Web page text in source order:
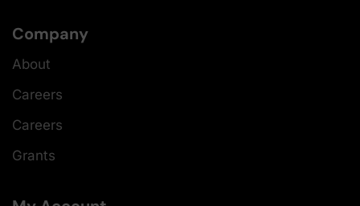
Company
About
Careers
Careers
Grants